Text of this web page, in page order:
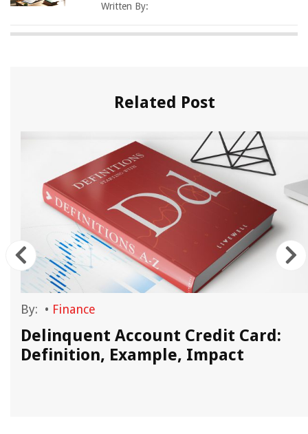
Written By:
Related Post
By: • Finance
Delinquent Account Credit Card:
Definition, Example, Impact